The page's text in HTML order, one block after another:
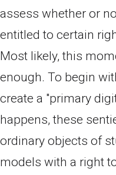
assess whether or
entitled to certain
Most likely, this
enough. To begin
create a "primary
happens, these
ordinary objects of
models with a right